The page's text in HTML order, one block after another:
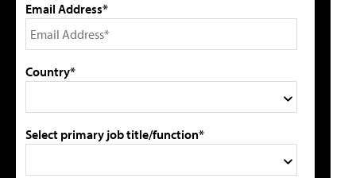
Email Address*
Country*
Select primary job title/function*